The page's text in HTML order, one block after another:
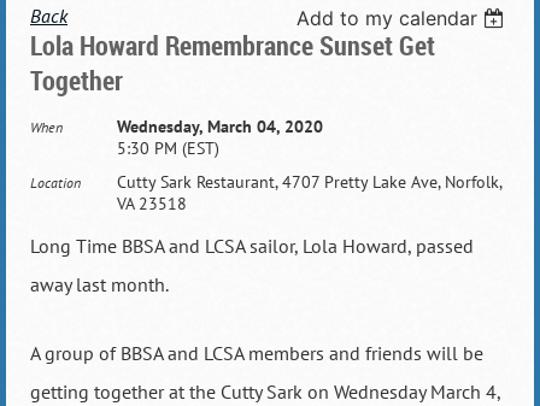
Back Add to my calendar
Lola Howard Remembrance Sunset Get
Together
When
Wednesday, March 04, 2020
5:30 PM (EST)
Location
Cutty Sark Restaurant, 4707 Pretty Lake Ave, Norfolk,
VA 23518
Long Time BBSA and LCSA sailor, Lola Howard, passed
away last month.
A group of BBSA and LCSA members and friends will be
getting together at the Cutty Sark on Wednesday March 4,